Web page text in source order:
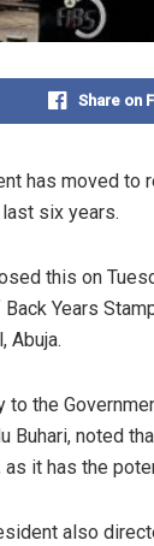
Share on
has moved
six years.
this on
Years
Abuja.
to the
Buhari, noted
it has the
also